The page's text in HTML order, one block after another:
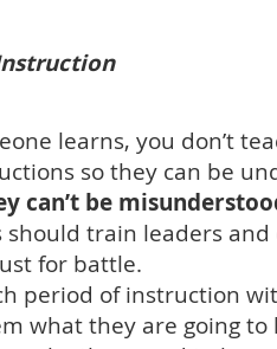
learns, you don’t
so they can be
can’t be
should train leaders
for battle.
period of instruction
what they are going to